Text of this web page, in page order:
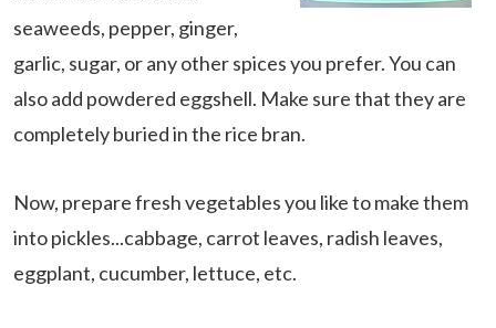
seaweeds, pepper, ginger,
garlic, sugar, or any other spices you prefer. You can
also add powdered eggshell. Make sure that they are
completely buried in the rice bran.
Now, prepare fresh vegetables you like to make them
into pickles...cabbage, carrot leaves, radish leaves,
eggplant, cucumber, lettuce, etc.